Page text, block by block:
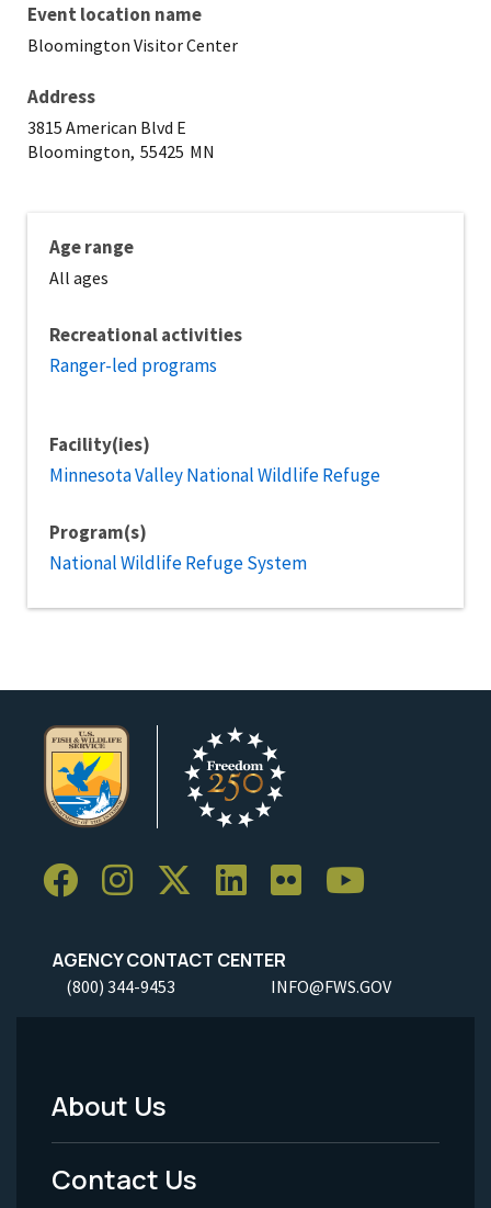
Event location name
Bloomington Visitor Center
Address
3815 American Blvd E
Bloomington, 55425 MN
Age range
All ages
Recreational activities
Ranger-led programs
Facility(ies)
Minnesota Valley National Wildlife Refuge
Program(s)
National Wildlife Refuge System
AGENCY CONTACT CENTER
(800) 344-9453 INFO@FWS.GOV
Footer
Menu
About Us
Contact Us